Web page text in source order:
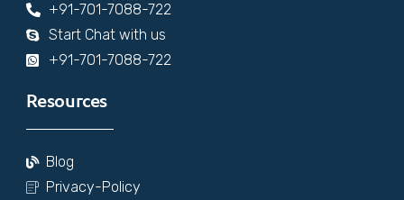
+91-701-7088-722
Start Chat with us
+91-701-7088-722
Resources
Blog
Privacy-Policy